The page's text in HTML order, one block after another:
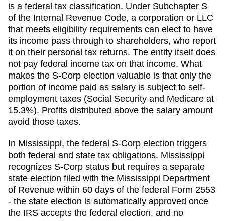
is a federal tax classification. Under Subchapter S
of the Internal Revenue Code, a corporation or LLC
that meets eligibility requirements can elect to have
its income pass through to shareholders, who report
it on their personal tax returns. The entity itself does
not pay federal income tax on that income. What
makes the S-Corp election valuable is that only the
portion of income paid as salary is subject to self-
employment taxes (Social Security and Medicare at
15.3%). Profits distributed above the salary amount
avoid those taxes.
In Mississippi, the federal S-Corp election triggers
both federal and state tax obligations. Mississippi
recognizes S-Corp status but requires a separate
state election filed with the Mississippi Department
of Revenue within 60 days of the federal Form 2553
- the state election is automatically approved once
the IRS accepts the federal election, and no